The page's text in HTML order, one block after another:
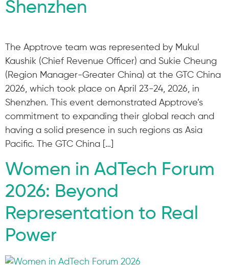
Shenzhen
The Apptrove team was represented by Mukul
Kaushik (Chief Revenue Officer) and Sukie Cheung
(Region Manager-Greater China) at the GTC China
2026, which took place on April 23-24, 2026, in
Shenzhen. This event demonstrated Apptrove’s
commitment to expanding their global reach and
having a solid presence in such regions as Asia
Pacific. The GTC China […]
Women in AdTech Forum
2026: Beyond
Representation to Real
Power